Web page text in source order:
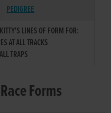
PEDIGREE
LINES OF FORM FOR:
AT ALL TRACKS
TRAPS
Forms